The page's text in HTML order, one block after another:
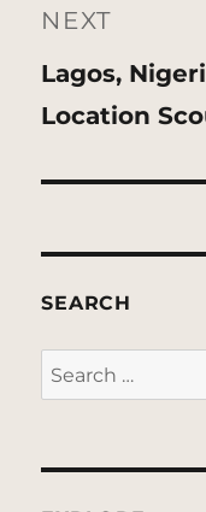
NEXT
Next
post:
Lagos,
Location
SEARCH
Search
for: